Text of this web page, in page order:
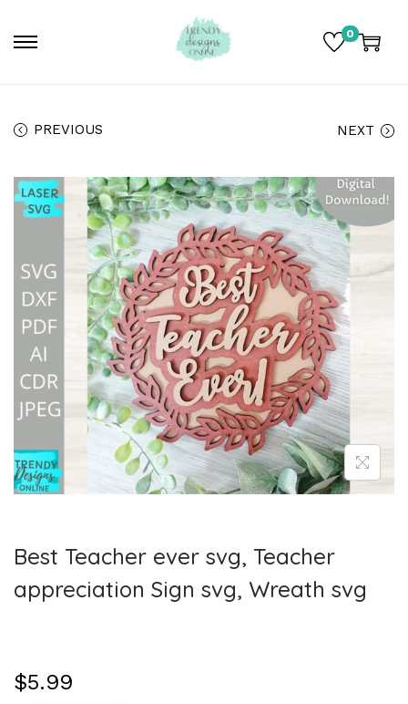
0
PREVIOUS NEXT
Best Teacher ever svg, Teacher
appreciation Sign svg, Wreath svg
$5.99